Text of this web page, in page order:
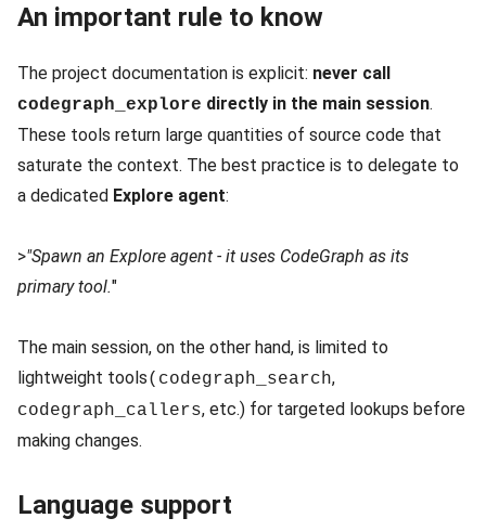
An important rule to know
The project documentation is explicit: never call
codegraph_explore directly in the main session.
These tools return large quantities of source code that
saturate the context. The best practice is to delegate to
a dedicated Explore agent:
>"Spawn an Explore agent - it uses CodeGraph as its
primary tool."
The main session, on the other hand, is limited to
lightweight tools(codegraph_search,
codegraph_callers, etc.) for targeted lookups before
making changes.
Language support